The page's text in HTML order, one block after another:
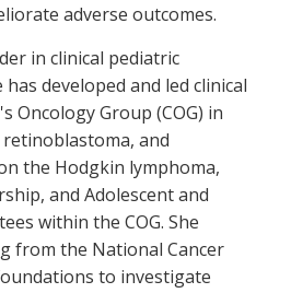
adverse outcomes.
in clinical pediatric
developed and led clinical
Oncology Group (COG) in
and
the Hodgkin lymphoma,
and Adolescent and
within the COG. She
from the National Cancer
to investigate